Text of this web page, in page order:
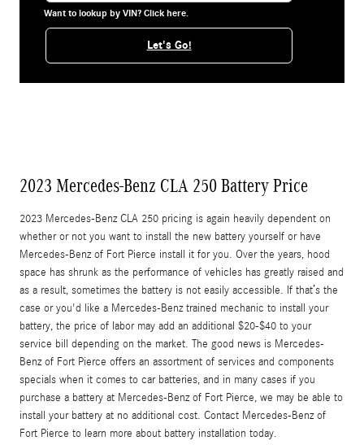
Want to lookup by VIN? Click here.
Let's Go!
2023 Mercedes-Benz CLA 250 Battery Price
2023 Mercedes-Benz CLA 250 pricing is again heavily dependent on
whether or not you want to install the new battery yourself or have
Mercedes-Benz of Fort Pierce install it for you. Over the years, hood
space has shrunk as the performance of vehicles has greatly raised and
as a result, sometimes the battery is not easily accessible. If that’s the
case or you'd like a Mercedes-Benz trained mechanic to install your
battery, the price of labor may add an additional $20-$40 to your
service bill depending on the market. The good news is Mercedes-
Benz of Fort Pierce offers an assortment of services and components
specials when it comes to car batteries, and in many cases if you
purchase a battery at Mercedes-Benz of Fort Pierce, we may be able to
install your battery at no additional cost. Contact Mercedes-Benz of
Fort Pierce to learn more about battery installation today.